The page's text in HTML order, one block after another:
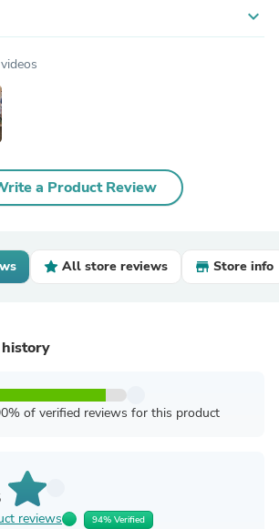
expand_more
a Product Review
All store reviews Store info
of verified reviews for this product
reviews 94% Verified